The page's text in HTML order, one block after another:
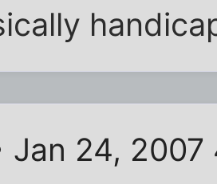
Jan 24, 2007